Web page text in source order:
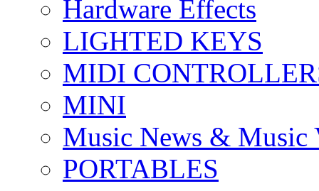
Hardware Effects
LIGHTED KEYS
MIDI
MINI
Music News & Music
PORTABLES